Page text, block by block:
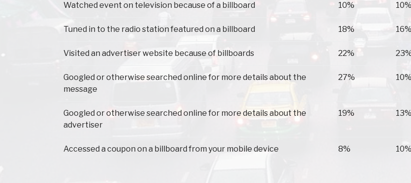
Watched event on television because of a billboard 10% 10%
Tuned in to the radio station featured on a billboard 18%
Visited an advertiser website because of billboards 22%
Googled or otherwise searched online for more details about the
message
27%
Googled or otherwise searched online for more details about the
advertiser
19% 13%
Accessed a coupon on a billboard from your mobile device 8% 10%